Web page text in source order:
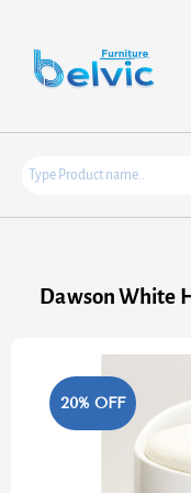
content
Dawson White
20% OFF